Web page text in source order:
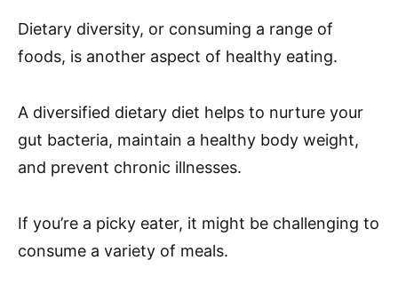
Dietary diversity, or consuming a range of
foods, is another aspect of healthy eating.
A diversified dietary diet helps to nurture your
gut bacteria, maintain a healthy body weight,
and prevent chronic illnesses.
If you’re a picky eater, it might be challenging to
consume a variety of meals.